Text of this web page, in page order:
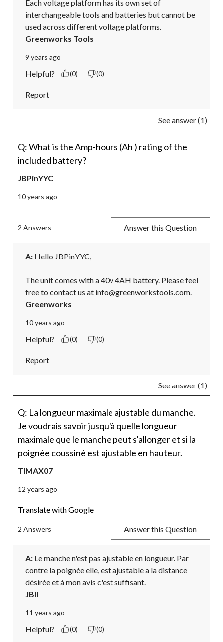
Each voltage platform has its own set of
interchangeable tools and batteries but cannot be
used across different voltage platforms.
Greenworks Tools
9 years ago
Helpful? (0) (0)
Report
See answer (1)
Q: What is the Amp-hours (Ah ) rating of the
included battery?
JBPinYYC
10 years ago
2 Answers Answer this Question
A: Hello JBPinYYC,
The unit comes with a 40v 4AH battery. Please feel
free to contact us at info@greenworkstools.com.
Greenworks
10 years ago
Helpful? (0) (0)
Report
See answer (1)
Q: La longueur maximale ajustable du manche.
Je voudrais savoir jusqu'à quelle longueur
maximale que le manche peut s'allonger et si la
poignée coussiné est ajustable en hauteur.
TIMAX07
12 years ago
Translate with Google
2 Answers Answer this Question
A: Le manche n'est pas ajustable en longueur. Par
contre la poignée elle, est ajustable a la distance
désirée et à mon avis c'est suffisant.
JBil
11 years ago
Helpful? (0) (0)